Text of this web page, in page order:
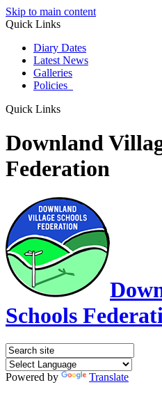
Skip to main content
Quick Links
Diary Dates
Latest News
Galleries
Policies
Quick Links
Downland
Federation
Schools
Powered by
Translate